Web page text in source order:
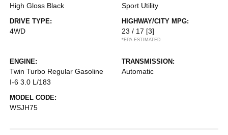
High Gloss Black Sport Utility
DRIVE TYPE:
4WD
HIGHWAY/CITY MPG:
23 / 17 [3]
*EPA ESTIMATED
ENGINE:
Twin Turbo Regular Gasoline
I-6 3.0 L/183
TRANSMISSION:
Automatic
MODEL CODE:
WSJH75